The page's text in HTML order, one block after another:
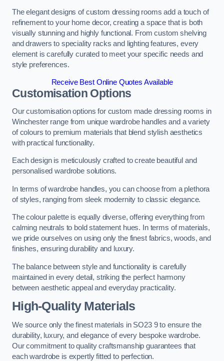
The elegant designs of custom dressing rooms add a touch of
refinement to your home decor, creating a space that is both
visually stunning and highly functional. From custom shelving
and drawers to speciality racks and lighting features, every
element is carefully curated to meet your specific needs and
style preferences.
Receive Best Online Quotes Available
Customisation Options
Our customisation options for custom made dressing rooms in
Winchester range from unique wardrobe handles and a variety
of colours to premium materials that blend stylish aesthetics
with practical functionality.
Each design is meticulously crafted to create beautiful and
personalised wardrobe solutions.
In terms of wardrobe handles, you can choose from a plethora
of styles, ranging from sleek modernity to classic elegance.
The colour palette is equally diverse, offering everything from
calming neutrals to bold statement hues. In terms of materials,
we pride ourselves on using only the finest fabrics, woods, and
finishes, ensuring durability and luxury.
The balance between style and functionality is carefully
maintained in every detail, striking the perfect harmony
between aesthetic appeal and everyday practicality.
High-Quality Materials
We source only the finest materials in SO23 9 to ensure the
durability, luxury, and elegance of every bespoke wardrobe.
Our commitment to quality craftsmanship guarantees that
each wardrobe is expertly fitted to perfection.